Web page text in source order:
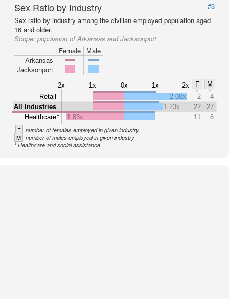
Sex Ratio by Industry
#3
Sex ratio by industry among the civilian employed population aged
16 and older.
Scope: population of Arkansas and Jacksonport
Female
Male
Arkansas
Jacksonport
2x 1x 0x 1x 2x F
M
Retail
All Industries
Healthcare1
2.00x 2
4
1.23x
22
27
1.83x
11 6
F number of females employed in given industry
M number of males employed in given industry
1Healthcare and social assistance